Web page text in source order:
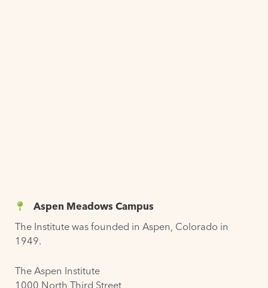
Aspen Meadows Campus
The Institute was founded in Aspen, Colorado in
1949.
The Aspen Institute
1000 North Third Street